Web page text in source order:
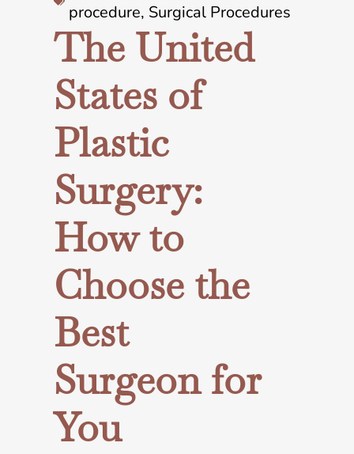
procedure, Surgical Procedures
The United
States of
Plastic
Surgery:
How to
Choose the
Best
Surgeon for
You